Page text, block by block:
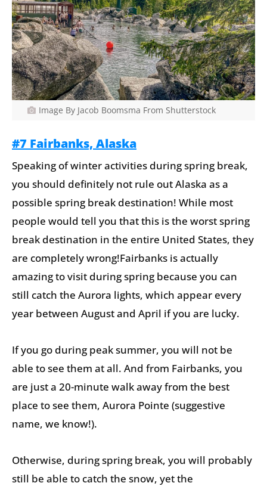
Image By Jacob Boomsma From Shutterstock
#7 Fairbanks, Alaska
Speaking of winter activities during spring break,
you should definitely not rule out Alaska as a
possible spring break destination! While most
people would tell you that this is the worst spring
break destination in the entire United States, they
are completely wrong!Fairbanks is actually
amazing to visit during spring because you can
still catch the Aurora lights, which appear every
year between August and April if you are lucky.
If you go during peak summer, you will not be
able to see them at all. And from Fairbanks, you
are just a 20-minute walk away from the best
place to see them, Aurora Pointe (suggestive
name, we know!).
Otherwise, during spring break, you will probably
still be able to catch the snow, yet the